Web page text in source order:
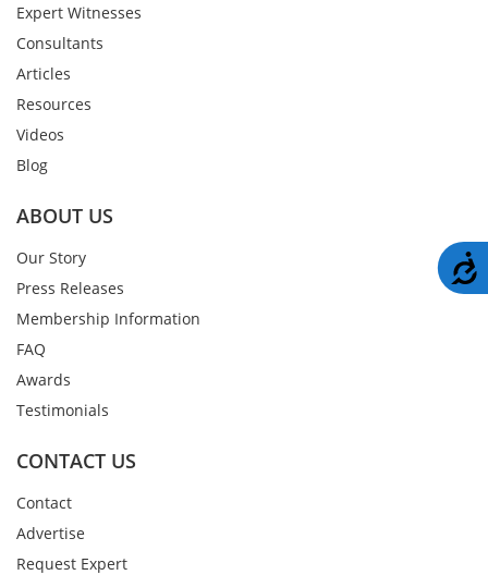
Expert Witnesses
Consultants
Articles
Resources
Videos
Blog
ABOUT US
Our Story
Press Releases
Membership Information
FAQ
Awards
Testimonials
CONTACT US
Contact
Advertise
Request Expert